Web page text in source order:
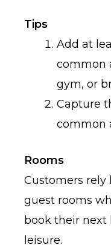
Tips
Add at
common
gym, or
Capture
common
Rooms
Customers rely
guest rooms
book their next
leisure.